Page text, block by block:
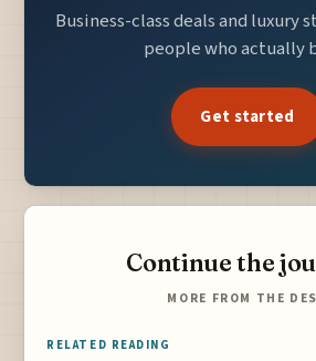
Business-class deals and luxury
people who actually
Get started
Continue the
MORE FROM THE
RELATED READING